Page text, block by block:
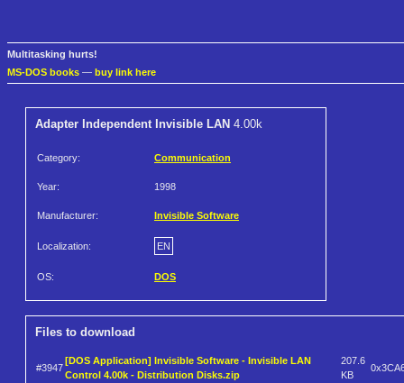
Multitasking hurts!
MS-DOS books — buy link here
Adapter Independent Invisible LAN 4.00k
Category: Communication
Year: 1998
Manufacturer: Invisible Software
Localization: EN
OS: DOS
Files to download
#3947
[DOS Application] Invisible Software - Invisible LAN
Control 4.00k - Distribution Disks.zip
207.6
KB